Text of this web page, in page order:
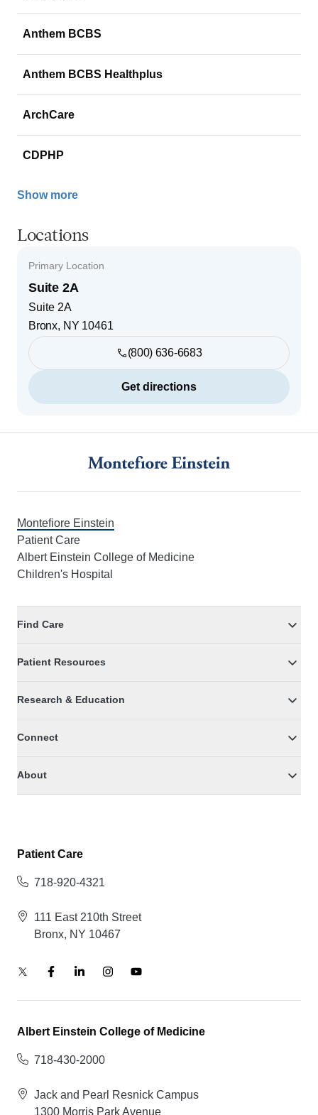
Anthem BCBS
Anthem BCBS Healthplus
ArchCare
CDPHP
Show more
Locations
Primary Location
Suite 2A
Suite 2A
Bronx, NY 10461
(800) 636-6683
Get directions
Montefiore Einstein
Patient Care
Albert Einstein College of Medicine
Children's Hospital
Find Care
Patient Resources
Research & Education
Connect
About
Patient Care
718-920-4321
111 East 210th Street
Bronx, NY 10467
Albert Einstein College of Medicine
718-430-2000
Jack and Pearl Resnick Campus
1300 Morris Park Avenue